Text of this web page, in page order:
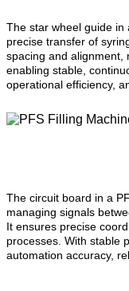
The star wheel guide in
precise transfer of
spacing and alignment,
enabling stable,
operational efficiency,
The circuit board in a
managing signals
It ensures precise
processes. With stable
automation accuracy,